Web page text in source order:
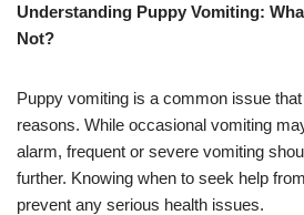
Understanding Puppy Vomiting:
Not?
Puppy vomiting is a common issue
reasons. While occasional vomiting
alarm, frequent or severe vomiting
further. Knowing when to seek help
prevent any serious health issues.